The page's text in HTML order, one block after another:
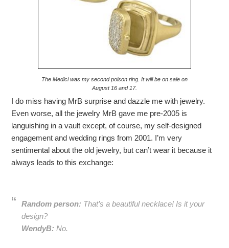
The Medici was my second poison ring. It will be on sale on
August 16 and 17.
I do miss having MrB surprise and dazzle me with jewelry.
Even worse, all the jewelry MrB gave me pre-2005 is
languishing in a vault except, of course, my self-designed
engagement and wedding rings from 2001. I’m very
sentimental about the old jewelry, but can’t wear it because it
always leads to this exchange:
Random person: That’s a beautiful necklace! Is it your
design?
WendyB:No.